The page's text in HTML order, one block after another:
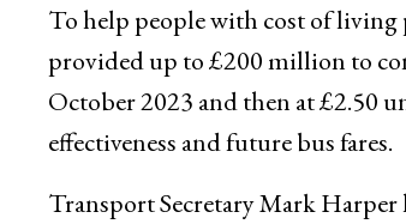
To help people with cost of living
provided up to £200 million to
October 2023 and then at £2.50
effectiveness and future bus fares.
Transport Secretary Mark